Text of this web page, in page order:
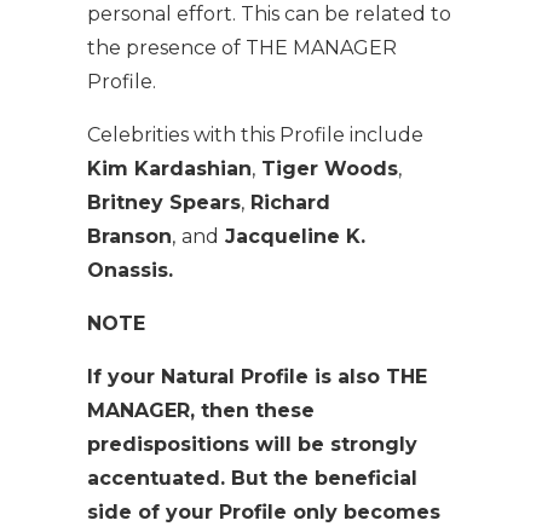
personal effort. This can be related to
the presence of THE MANAGER
Profile.
Celebrities with this Profile include
Kim Kardashian, Tiger Woods,
Britney Spears, Richard
Branson, and Jacqueline K.
Onassis.
NOTE
If your Natural Profile is also THE
MANAGER, then these
predispositions will be strongly
accentuated. But the beneficial
side of your Profile only becomes